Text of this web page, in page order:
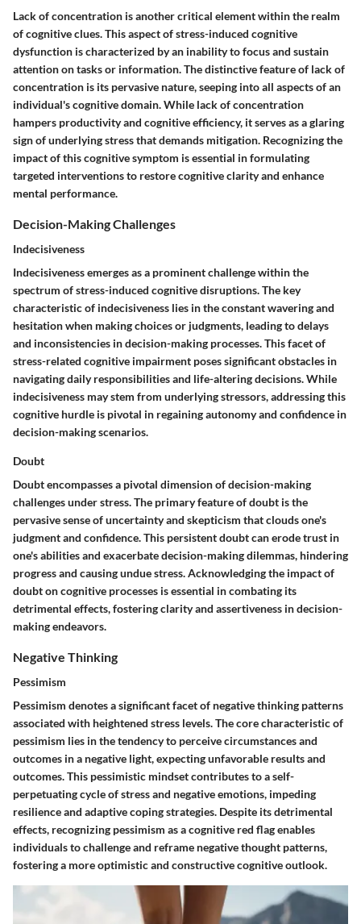
Lack of concentration is another critical element within the realm
of cognitive clues. This aspect of stress-induced cognitive
dysfunction is characterized by an inability to focus and sustain
attention on tasks or information. The distinctive feature of lack of
concentration is its pervasive nature, seeping into all aspects of an
individual's cognitive domain. While lack of concentration
hampers productivity and cognitive efficiency, it serves as a glaring
sign of underlying stress that demands mitigation. Recognizing the
impact of this cognitive symptom is essential in formulating
targeted interventions to restore cognitive clarity and enhance
mental performance.
Decision-Making Challenges
Indecisiveness
Indecisiveness emerges as a prominent challenge within the
spectrum of stress-induced cognitive disruptions. The key
characteristic of indecisiveness lies in the constant wavering and
hesitation when making choices or judgments, leading to delays
and inconsistencies in decision-making processes. This facet of
stress-related cognitive impairment poses significant obstacles in
navigating daily responsibilities and life-altering decisions. While
indecisiveness may stem from underlying stressors, addressing this
cognitive hurdle is pivotal in regaining autonomy and confidence in
decision-making scenarios.
Doubt
Doubt encompasses a pivotal dimension of decision-making
challenges under stress. The primary feature of doubt is the
pervasive sense of uncertainty and skepticism that clouds one's
judgment and confidence. This persistent doubt can erode trust in
one's abilities and exacerbate decision-making dilemmas, hindering
progress and causing undue stress. Acknowledging the impact of
doubt on cognitive processes is essential in combating its
detrimental effects, fostering clarity and assertiveness in decision-
making endeavors.
Negative Thinking
Pessimism
Pessimism denotes a significant facet of negative thinking patterns
associated with heightened stress levels. The core characteristic of
pessimism lies in the tendency to perceive circumstances and
outcomes in a negative light, expecting unfavorable results and
outcomes. This pessimistic mindset contributes to a self-
perpetuating cycle of stress and negative emotions, impeding
resilience and adaptive coping strategies. Despite its detrimental
effects, recognizing pessimism as a cognitive red flag enables
individuals to challenge and reframe negative thought patterns,
fostering a more optimistic and constructive cognitive outlook.